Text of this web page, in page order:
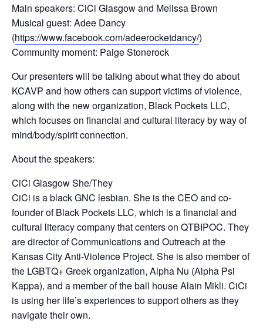
Main speakers: CiCi Glasgow and Melissa Brown
Musical guest: Adee Dancy
(https://www.facebook.com/adeerocketdancy/)
Community moment: Paige Stonerock
Our presenters will be talking about what they do about
KCAVP and how others can support victims of violence,
along with the new organization, Black Pockets LLC,
which focuses on financial and cultural literacy by way of
mind/body/spirit connection.
About the speakers:
CiCi Glasgow She/They
CiCi is a black GNC lesbian. She is the CEO and co-
founder of Black Pockets LLC, which is a financial and
cultural literacy company that centers on QTBIPOC. They
are director of Communications and Outreach at the
Kansas City Anti-Violence Project. She is also member of
the LGBTQ+ Greek organization, Alpha Nu (Alpha Psi
Kappa), and a member of the ball house Alain Mikli. CiCi
is using her life’s experiences to support others as they
navigate their own.